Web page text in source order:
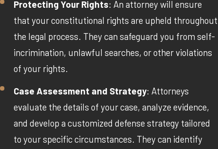
Protecting Your Rights: An attorney will ensure
that your constitutional rights are upheld throughout
the legal process. They can safeguard you from self-
incrimination, unlawful searches, or other violations
of your rights.
Case Assessment and Strategy: Attorneys
evaluate the details of your case, analyze evidence,
and develop a customized defense strategy tailored
to your specific circumstances. They can identify